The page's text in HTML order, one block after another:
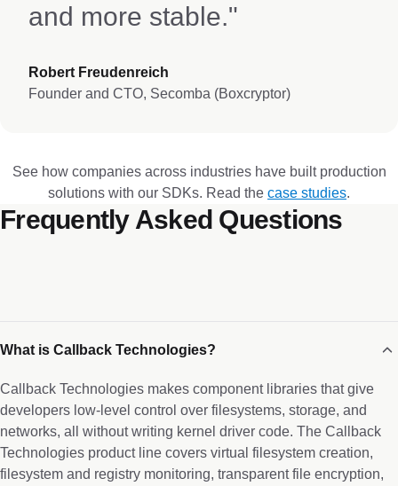
and more stable."
Robert Freudenreich
Founder and CTO, Secomba (Boxcryptor)
See how companies across industries have built production
solutions with our SDKs. Read the case studies.
Frequently Asked Questions
What is Callback Technologies?
Callback Technologies makes component libraries that give
developers low-level control over filesystems, storage, and
networks, all without writing kernel driver code. The Callback
Technologies product line covers virtual filesystem creation,
filesystem and registry monitoring, transparent file encryption,